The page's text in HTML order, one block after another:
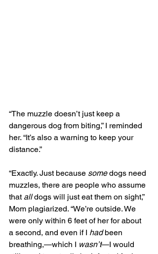
“The muzzle doesn’t just keep a
dangerous dog from biting,” I reminded
her. “It’s also a warning to keep your
distance.”
“Exactly. Just because some dogs need
muzzles, there are people who assume
that all dogs will just eat them on sight,”
Mom plagiarized. “We’re outside. We
were only within 6 feet of her for about
a second, and even if I had been
breathing,—which I wasn’t—I would